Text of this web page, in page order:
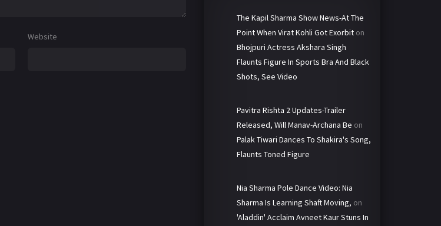
Website
The Kapil Sharma Show News-At The
Point When Virat Kohli Got Exorbit on
Bhojpuri Actress Akshara Singh
Flaunts Figure In Sports Bra And Black
Shots, See Video
Pavitra Rishta 2 Updates-Trailer
Released, Will Manav-Archana Be on
Palak Tiwari Dances To Shakira's Song,
Flaunts Toned Figure
Nia Sharma Pole Dance Video: Nia
Sharma Is Learning Shaft Moving, on
'Aladdin' Acclaim Avneet Kaur Stuns In